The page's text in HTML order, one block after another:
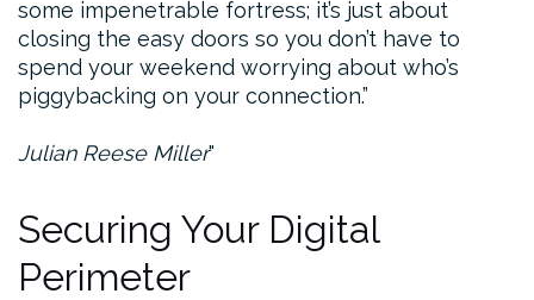
some impenetrable fortress; it’s just about
closing the easy doors so you don’t have to
spend your weekend worrying about who’s
piggybacking on your connection.”
Julian Reese Miller
Securing Your Digital
Perimeter